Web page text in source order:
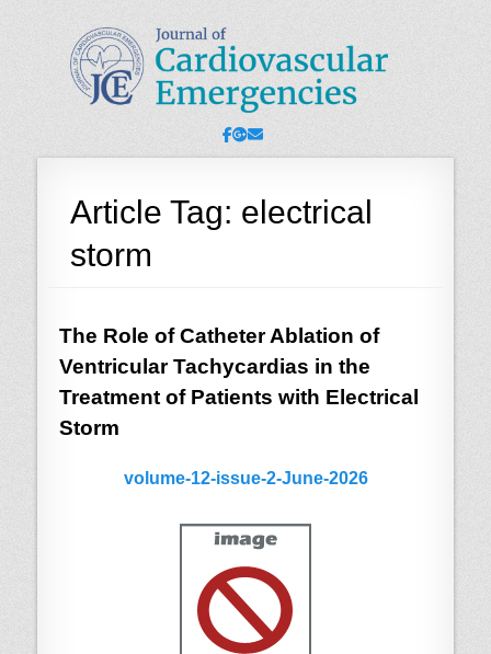
JCE - Journal of
Cardiovascular
Emergencies
Cardiology, Emergency Medicine and Intensive-Care Medicine,
Radiology
Facebook
Googleplus
Article Tag: electrical
storm
The Role of Catheter Ablation of
Ventricular Tachycardias in the
Treatment of Patients with Electrical
Storm
volume-12-issue-2-June-2026